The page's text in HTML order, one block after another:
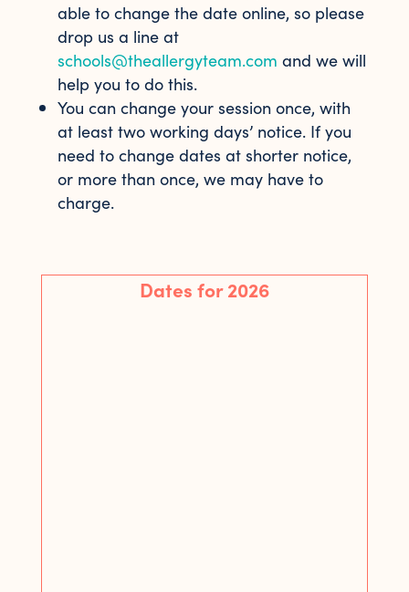
able to change the date online, so please
drop us a line at
schools@theallergyteam.com and we will
help you to do this.
You can change your session once, with
at least two working days’ notice. If you
need to change dates at shorter notice,
or more than once, we may have to
charge.
Dates for 2026